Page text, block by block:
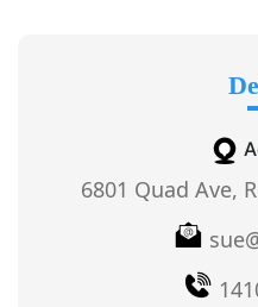
6801 Quad Ave,